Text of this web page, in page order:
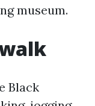
museum.
Black